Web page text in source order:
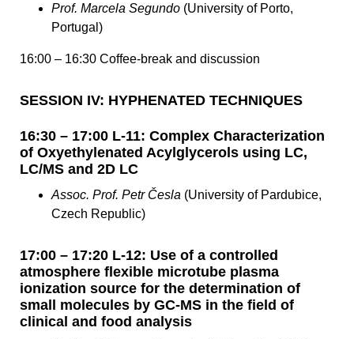
Prof. Marcela Segundo (University of Porto,
Portugal)
16:00 – 16:30 Coffee-break and discussion
SESSION IV: HYPHENATED TECHNIQUES
16:30 – 17:00 L-11: Complex Characterization
of Oxyethylenated Acylglycerols using LC,
LC/MS and 2D LC
Assoc. Prof. Petr Česla (University of Pardubice,
Czech Republic)
17:00 – 17:20 L-12: Use of a controlled
atmosphere flexible microtube plasma
ionization source for the determination of
small molecules by GC-MS in the field of
clinical and food analysis